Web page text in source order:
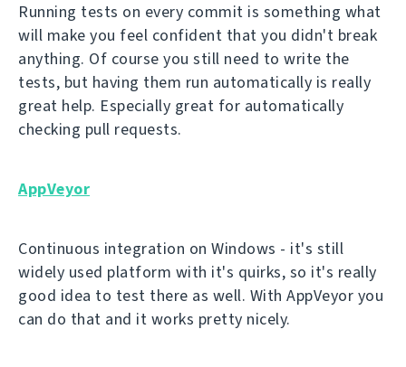
Running tests on every commit is something what
will make you feel confident that you didn't break
anything. Of course you still need to write the
tests, but having them run automatically is really
great help. Especially great for automatically
checking pull requests.
AppVeyor
Continuous integration on Windows - it's still
widely used platform with it's quirks, so it's really
good idea to test there as well. With AppVeyor you
can do that and it works pretty nicely.